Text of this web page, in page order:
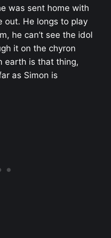
was sent home with
out. He longs to play
he can’t see the idol
it on the chyron
earth is that thing,
as Simon is